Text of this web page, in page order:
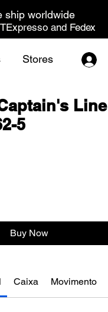
ship worldwide
and Fedex
Stores
Line
5
Buy Now
Caixa Movimento